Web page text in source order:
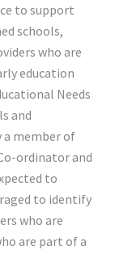
to support
schools,
who are
education
Needs
and
a member of
ordinator and
to
to identify
who are
are part of a